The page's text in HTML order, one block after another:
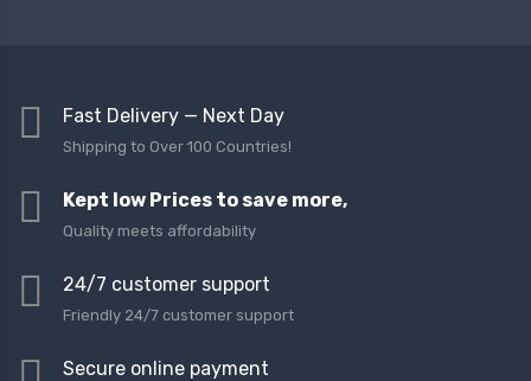
Fast Delivery — Next Day
Shipping to Over 100 Countries!
Kept low Prices to save more,
Quality meets affordability
24/7 customer support
Friendly 24/7 customer support
Secure online payment